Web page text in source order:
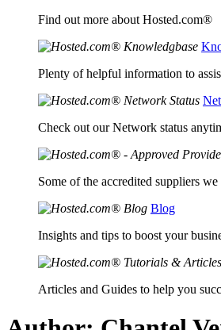
Find out more about Hosted.com®
Plenty of helpful information to
Check out our Network status
Some of the accredited suppliers we
Blog
Insights and tips to boost your
Articles and Guides to help you